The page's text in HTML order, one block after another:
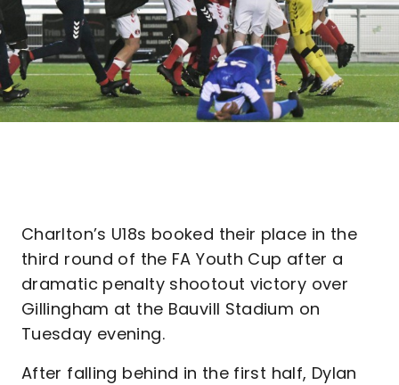
Charlton’s U18s booked their place in the
third round of the FA Youth Cup after a
dramatic penalty shootout victory over
Gillingham at the Bauvill Stadium on
Tuesday evening.
After falling behind in the first half, Dylan